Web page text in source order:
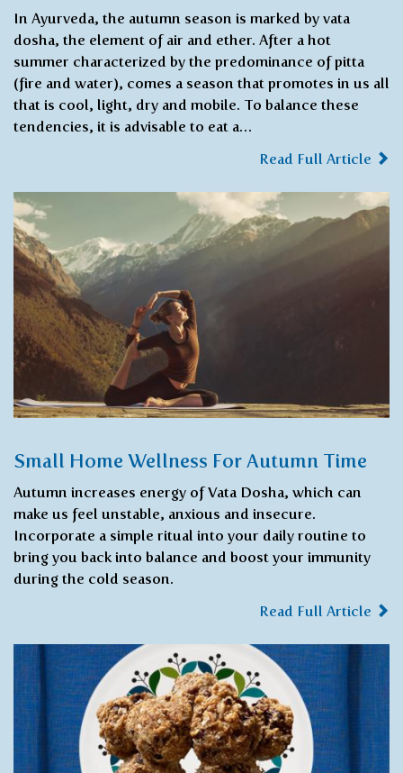
In Ayurveda, the autumn season is marked by vata
dosha, the element of air and ether. After a hot
summer characterized by the predominance of pitta
(fire and water), comes a season that promotes in us all
that is cool, light, dry and mobile. To balance these
tendencies, it is advisable to eat a…
Read Full Article
Small Home Wellness For Autumn Time
Autumn increases energy of Vata Dosha, which can
make us feel unstable, anxious and insecure.
Incorporate a simple ritual into your daily routine to
bring you back into balance and boost your immunity
during the cold season.
Read Full Article